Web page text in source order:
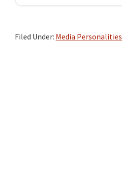
Filed Under: Media Personalities